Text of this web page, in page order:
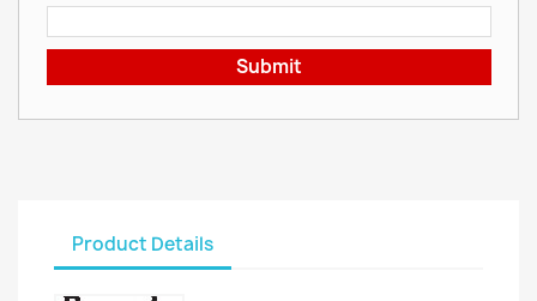
Submit
Product Details